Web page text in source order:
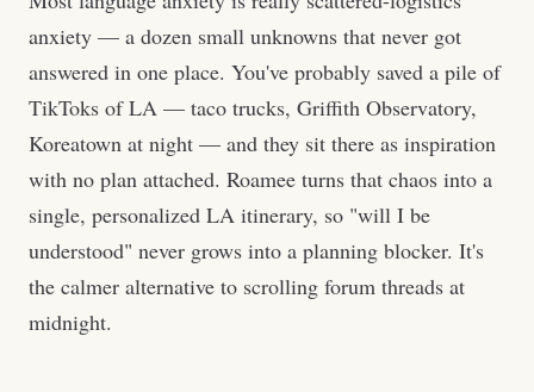
anxiety — a dozen small unknowns that never got
answered in one place. You've probably saved a pile of
TikToks of LA — taco trucks, Griffith Observatory,
Koreatown at night — and they sit there as inspiration
with no plan attached. Roamee turns that chaos into a
single, personalized LA itinerary, so "will I be
understood" never grows into a planning blocker. It's
the calmer alternative to scrolling forum threads at
midnight.